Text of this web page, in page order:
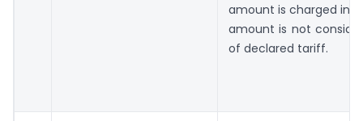
amount is charged in
amount is not
of declared tariff.